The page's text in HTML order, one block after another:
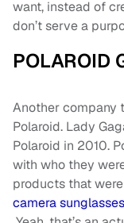
want, instead of
don’t serve a
POLAROID
Another company
Polaroid. Lady
Polaroid in 2010.
with who they
products that
camera sunglasses